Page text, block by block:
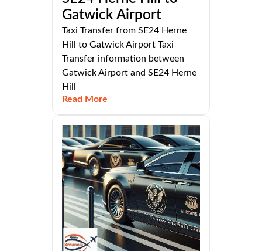
Gatwick Airport
Taxi Transfer from SE24 Herne
Hill to Gatwick Airport Taxi
Transfer information between
Gatwick Airport and SE24 Herne
Hill
Read More